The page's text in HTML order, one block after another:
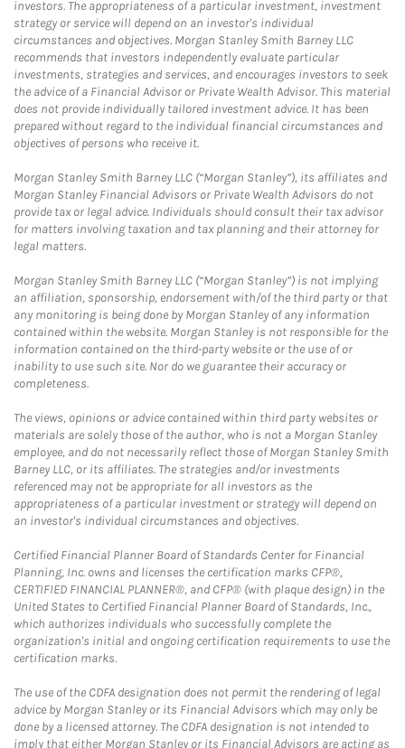
investors. The appropriateness of a particular investment, investment
strategy or service will depend on an investor's individual
circumstances and objectives. Morgan Stanley Smith Barney LLC
recommends that investors independently evaluate particular
investments, strategies and services, and encourages investors to seek
the advice of a Financial Advisor or Private Wealth Advisor. This material
does not provide individually tailored investment advice. It has been
prepared without regard to the individual financial circumstances and
objectives of persons who receive it.
Morgan Stanley Smith Barney LLC (“Morgan Stanley”), its affiliates and
Morgan Stanley Financial Advisors or Private Wealth Advisors do not
provide tax or legal advice. Individuals should consult their tax advisor
for matters involving taxation and tax planning and their attorney for
legal matters.
Morgan Stanley Smith Barney LLC (“Morgan Stanley”) is not implying
an affiliation, sponsorship, endorsement with/of the third party or that
any monitoring is being done by Morgan Stanley of any information
contained within the website. Morgan Stanley is not responsible for the
information contained on the third-party website or the use of or
inability to use such site. Nor do we guarantee their accuracy or
completeness.
The views, opinions or advice contained within third party websites or
materials are solely those of the author, who is not a Morgan Stanley
employee, and do not necessarily reflect those of Morgan Stanley Smith
Barney LLC, or its affiliates. The strategies and/or investments
referenced may not be appropriate for all investors as the
appropriateness of a particular investment or strategy will depend on
an investor's individual circumstances and objectives.
Certified Financial Planner Board of Standards Center for Financial
Planning, Inc. owns and licenses the certification marks CFP®,
CERTIFIED FINANCIAL PLANNER®, and CFP® (with plaque design) in the
United States to Certified Financial Planner Board of Standards, Inc.,
which authorizes individuals who successfully complete the
organization's initial and ongoing certification requirements to use the
certification marks.
The use of the CDFA designation does not permit the rendering of legal
advice by Morgan Stanley or its Financial Advisors which may only be
done by a licensed attorney. The CDFA designation is not intended to
imply that either Morgan Stanley or its Financial Advisors are acting as